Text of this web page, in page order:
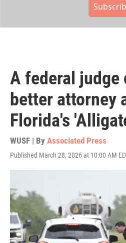
A federal judge
better attorney
Florida's
WUSF | By Associated Press
Published March 28, 2026 at 10:00 AM